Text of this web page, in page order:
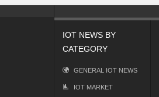
IOT NEWS BY
CATEGORY
GENERAL IOT NEWS
IOT MARKET